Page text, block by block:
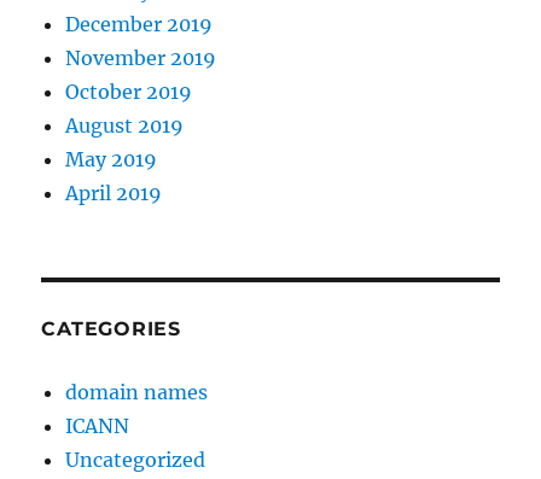
December 2019
November 2019
October 2019
August 2019
May 2019
April 2019
CATEGORIES
domain names
ICANN
Uncategorized